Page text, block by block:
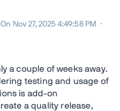
On Nov 27, 2025 4:49:58 PM
·
a couple of weeks away.
testing and usage of
is add-on
a quality release,